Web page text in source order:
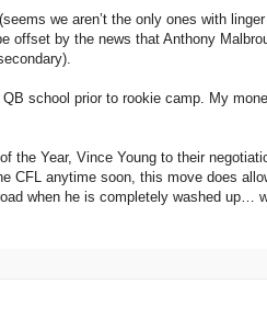
we aren’t the only ones with linger
offset by the news that Anthony
school prior to rookie camp. My
the Year, Vince Young to their
CFL anytime soon, this move does
when he is completely washed up…